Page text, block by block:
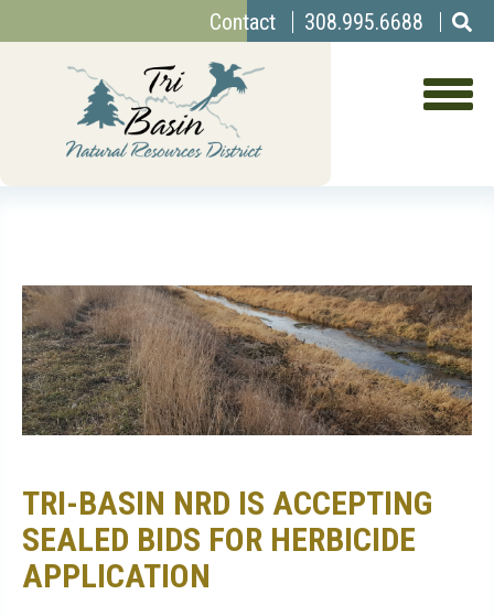
to
Top
Menu
Contact 308.995.6688
TRI-BASIN NRD IS ACCEPTING
SEALED BIDS FOR HERBICIDE
APPLICATION